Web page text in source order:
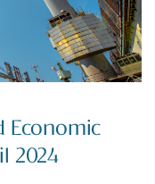
Economic
2024